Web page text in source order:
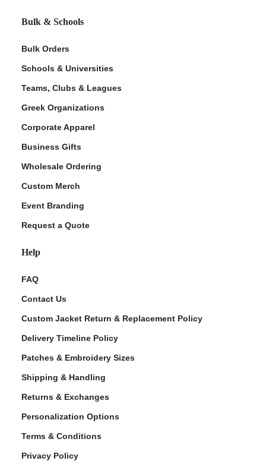
Bulk & Schools
Bulk Orders
Schools & Universities
Teams, Clubs & Leagues
Greek Organizations
Corporate Apparel
Business Gifts
Wholesale Ordering
Custom Merch
Event Branding
Request a Quote
Help
FAQ
Contact Us
Custom Jacket Return & Replacement Policy
Delivery Timeline Policy
Patches & Embroidery Sizes
Shipping & Handling
Returns & Exchanges
Personalization Options
Terms & Conditions
Privacy Policy